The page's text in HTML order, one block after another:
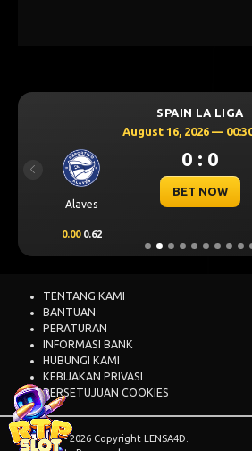
SPAIN LA LIGA
August 16, 2026 —
Alaves
0 : 0
BET NOW
0.00 0.62
Previous
TENTANG KAMI
BANTUAN
PERATURAN
INFORMASI BANK
HUBUNGI KAMI
KEBIJAKAN PRIVASI
PERSETUJUAN COOKIES
© 2015 - 2026 Copyright LENSA4D.